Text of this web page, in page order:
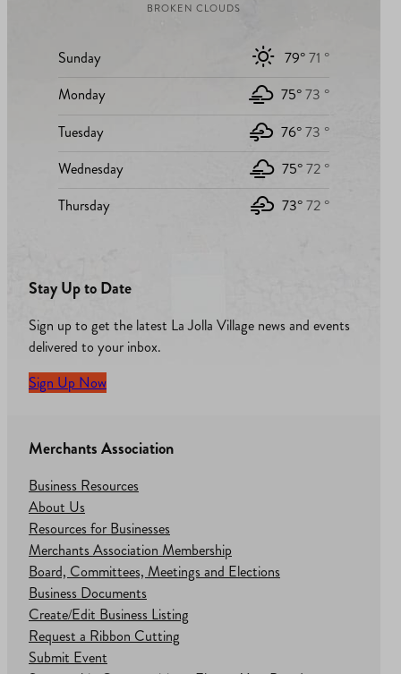
BROKEN CLOUDS
Sunday 79°71 °
Monday
75°73 °
Tuesday
76°73 °
Wednesday
75°72 °
Thursday
73°72 °
Stay Up to Date
Sign up to get the latest La Jolla Village news and events
delivered to your inbox.
Sign Up Now
Merchants Association
Business Resources
About Us
Resources for Businesses
Merchants Association Membership
Board, Committees, Meetings and Elections
Business Documents
Create/Edit Business Listing
Request a Ribbon Cutting
Submit Event